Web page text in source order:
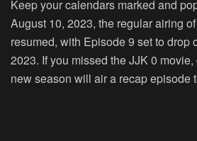
Keep your calendars marked and
August 10, 2023, the regular airing
resumed, with Episode 9 set to drop
2023. If you missed the JJK 0 movie,
new season will air a recap episode